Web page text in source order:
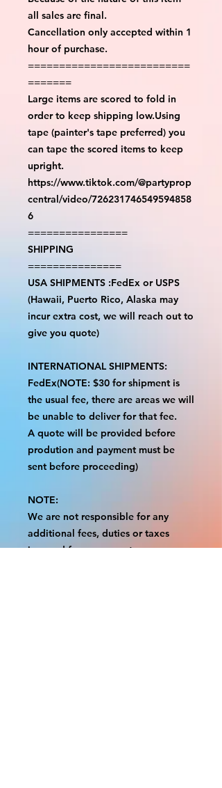
all sales are final.
Cancellation only accepted within 1
hour of purchase.
==========================
=======
Large items are scored to fold in
order to keep shipping low.Using
tape (painter's tape preferred) you
can tape the scored items to keep
upright.
https://www.tiktok.com/@partyprop
central/video/726231746549594858
6
================
SHIPPING
===============
USA SHIPMENTS :FedEx or USPS
(Hawaii, Puerto Rico, Alaska may
incur extra cost, we will reach out to
give you quote)
INTERNATIONAL SHIPMENTS:
FedEx(NOTE: $30 for shipment is
the usual fee, there are areas we will
be unable to deliver for that fee.
A quote will be provided before
prodution and payment must be
sent before proceeding)
NOTE:
We are not responsible for any
additional fees, duties or taxes
incurred for your country.